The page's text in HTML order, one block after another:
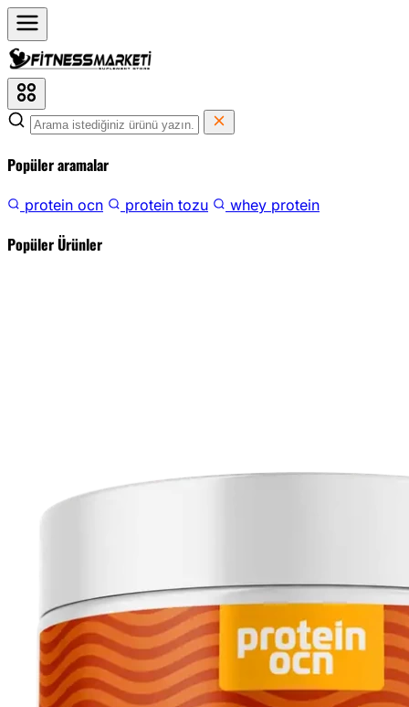
Popüler aramalar
protein ocn protein tozu whey protein
Popüler Ürünler